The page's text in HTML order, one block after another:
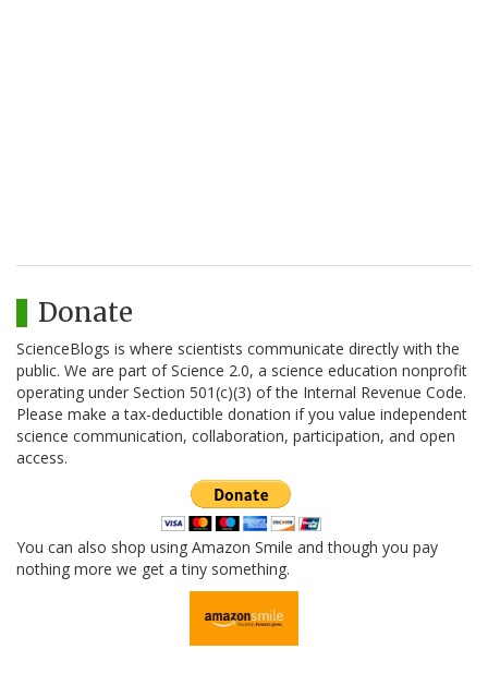
Donate
ScienceBlogs is where scientists communicate directly with the
public. We are part of Science 2.0, a science education nonprofit
operating under Section 501(c)(3) of the Internal Revenue Code.
Please make a tax-deductible donation if you value independent
science communication, collaboration, participation, and open
access.
You can also shop using Amazon Smile and though you pay
nothing more we get a tiny something.